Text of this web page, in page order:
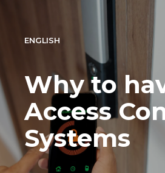
ENGLISH
Why to
Access
Systems